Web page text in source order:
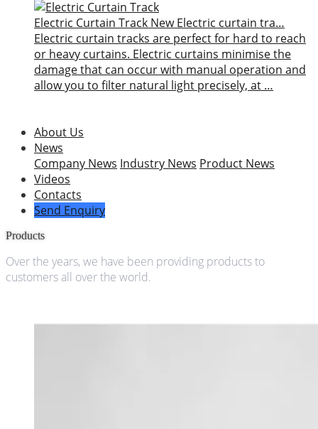
Electric Curtain Track New Electric curtain tra…
Electric curtain tracks are perfect for hard to reach
or heavy curtains. Electric curtains minimise the
damage that can occur with manual operation and
allow you to filter natural light precisely, at …
About Us
News
Company News Industry News Product News
Videos
Contacts
Send Enquiry
Products
Over the years, we have been providing products to
customers all over the world.